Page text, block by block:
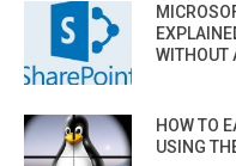
WITHOUT
HOW TO
USING